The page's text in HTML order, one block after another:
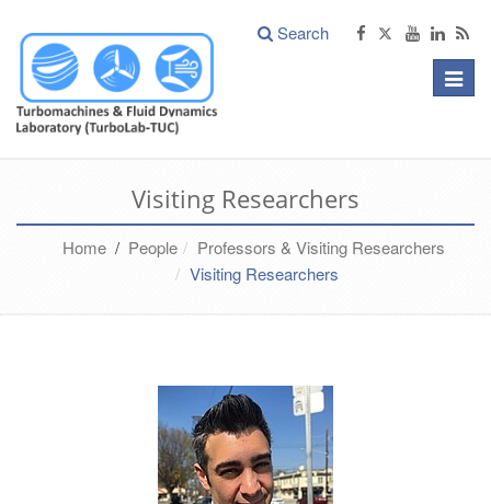
Search
Toggle
Visiting Researchers
Home / People
Professors & Visiting Researchers
Visiting Researchers